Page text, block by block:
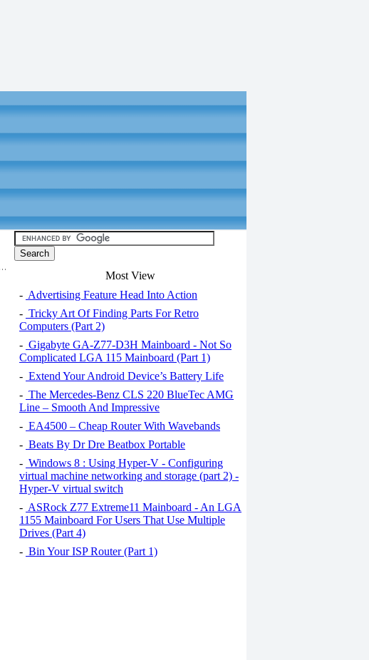
Most View
- Advertising Feature Head Into Action
- Tricky Art Of Finding Parts For Retro
Computers (Part 2)
- Gigabyte GA-Z77-D3H Mainboard - Not So
Complicated LGA 115 Mainboard (Part 1)
- Extend Your Android Device’s Battery Life
- The Mercedes-Benz CLS 220 BlueTec AMG
Line – Smooth And Impressive
- EA4500 – Cheap Router With Wavebands
- Beats By Dr Dre Beatbox Portable
- Windows 8 : Using Hyper-V - Configuring
virtual machine networking and storage (part 2) -
Hyper-V virtual switch
- ASRock Z77 Extreme11 Mainboard - An LGA
1155 Mainboard For Users That Use Multiple
Drives (Part 4)
- Bin Your ISP Router (Part 1)